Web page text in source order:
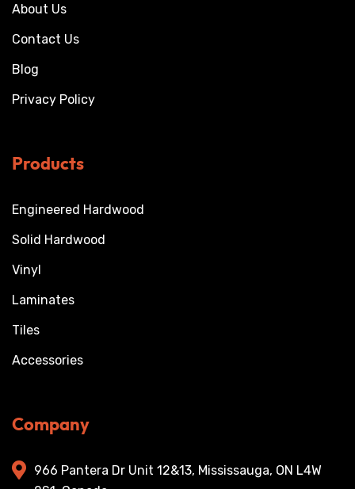
About Us
Contact Us
Blog
Privacy Policy
Products
Engineered Hardwood
Solid Hardwood
Vinyl
Laminates
Tiles
Accessories
Company
966 Pantera Dr Unit 12&13, Mississauga, ON L4W